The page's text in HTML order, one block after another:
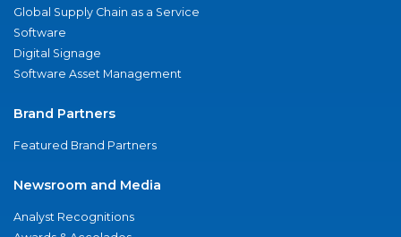
Global Supply Chain as a Service
Software
Digital Signage
Software Asset Management
Brand Partners
Featured Brand Partners
Newsroom and Media
Analyst Recognitions